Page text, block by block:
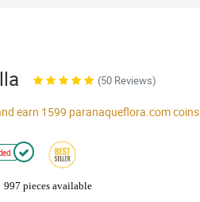
(50 Reviews)
earn 1599 paranaqueflora.comcoins
997 pieces available